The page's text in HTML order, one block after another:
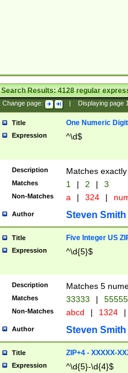
Search Results:4128regular
Change page: Displaying page
Title One Numeric Digit
Expression ^\d$
Description Matches
Matches 1 | 2 | 3
Non-Matches a | 324 |
Author Steven Smith
Title Five Integer US
Expression ^\d{5}$
Description Matches 5
Matches 33333 |
Non-Matches abcd | 1324 |
Author Steven Smith
Title ZIP+4 - XXXXX-
Expression ^\d{5}-\d{4}$